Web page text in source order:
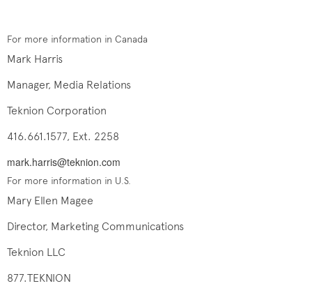
For more information in Canada
Mark Harris
Manager, Media Relations
Teknion Corporation
416.661.1577, Ext. 2258
mark.harris@teknion.com
For more information in U.S.
Mary Ellen Magee
Director, Marketing Communications
Teknion LLC
877.TEKNION